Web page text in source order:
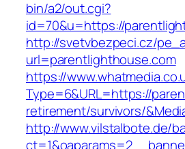
bin/a2/out.cgi?
id=70&u=https://
http://svetvbezpeci.cz/
url=parentlighthouse.com
https://
Type=6&URL=https://
retirement/survivors/
http://www.vilstalbote.de/